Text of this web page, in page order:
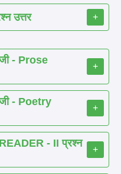
उत्तर +
- Prose
+
- Poetry
+
- II प्रश्न
+